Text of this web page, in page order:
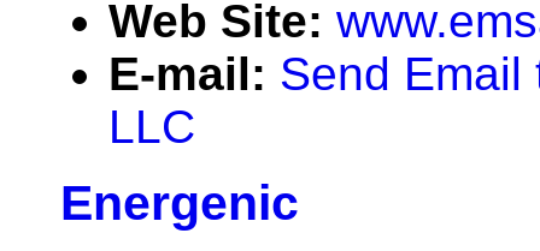
Web Site:
E-mail: Send Email
LLC
Energenic